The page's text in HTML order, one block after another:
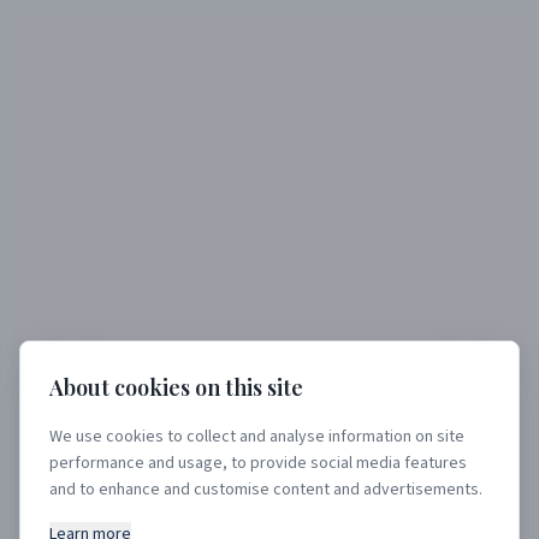
About cookies on this site
We use cookies to collect and analyse information on site
performance and usage, to provide social media features
and to enhance and customise content and advertisements.
Learn more
404